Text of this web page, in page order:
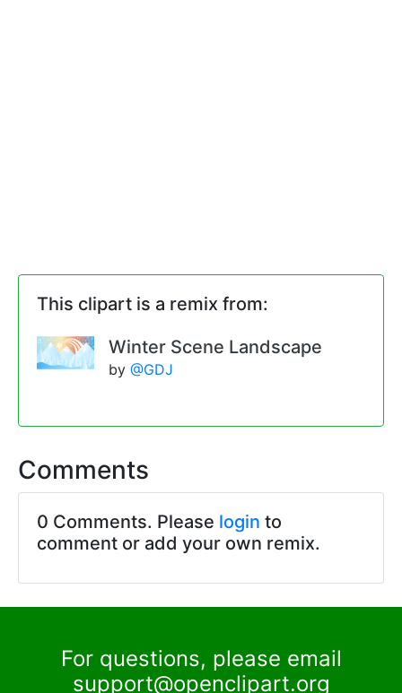
This clipart is a remix from:
Winter Scene Landscape
by @GDJ
Comments
0 Comments. Please login to
comment or add your own remix.
For questions, please email
support@openclipart.org